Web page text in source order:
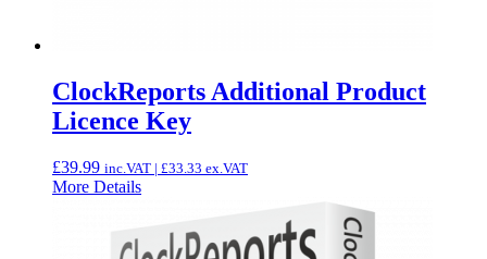
ClockReports Additional Product
Licence Key
£39.99 inc.VAT | £33.33 ex.VAT
More Details